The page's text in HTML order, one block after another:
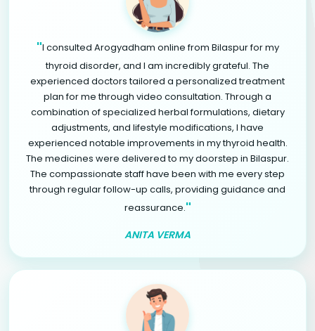
"I consulted Arogyadham online from Bilaspur for my
thyroid disorder, and I am incredibly grateful. The
experienced doctors tailored a personalized treatment
plan for me through video consultation. Through a
combination of specialized herbal formulations, dietary
adjustments, and lifestyle modifications, I have
experienced notable improvements in my thyroid health.
The medicines were delivered to my doorstep in Bilaspur.
The compassionate staff have been with me every step
through regular follow-up calls, providing guidance and
reassurance."
ANITA VERMA